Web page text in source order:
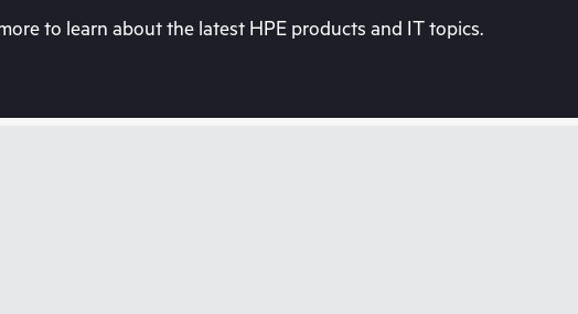
to learn about the latest HPE products and IT topics.